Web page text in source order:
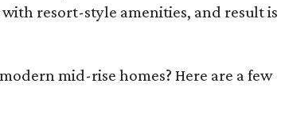
resort-style amenities, and result is
mid-rise homes? Here are a few